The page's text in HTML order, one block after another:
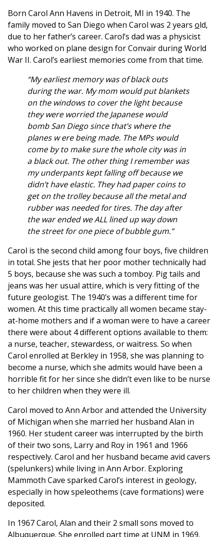
Born Carol Ann Havens in Detroit, MI in 1940. The
family moved to San Diego when Carol was 2 years old,
due to her father’s career. Carol’s dad was a physicist
who worked on plane design for Convair during World
War II. Carol’s earliest memories come from that time.
“My earliest memory was of black outs
during the war. My mom would put blankets
on the windows to cover the light because
they were worried the Japanese would
bomb San Diego since that’s where the
planes w ere being made. The MPs would
come by to make sure the whole city was in
a black out. The other thing I remember was
my underpants kept falling off because we
didn’t have elastic. They had paper coins to
get on the trolley because all the metal and
rubber was needed for tires. The day after
the war ended we ALL lined up way down
the street for one piece of bubble gum.”
Carol is the second child among four boys, five children
in total. She jests that her poor mother technically had
5 boys, because she was such a tomboy. Pig tails and
jeans was her usual attire, which is very fitting of the
future geologist. The 1940’s was a different time for
women. At this time practically all women became stay-
at-home mothers and if a woman were to have a career
there were about 4 different options available to them:
a nurse, teacher, stewardess, or waitress. So when
Carol enrolled at Berkley in 1958, she was planning to
become a nurse, which she admits would have been a
horrible fit for her since she didn’t even like to be nurse
to her children when they were ill.
Carol moved to Ann Arbor and attended the University
of Michigan when she married her husband Alan in
1960. Her student career was interrupted by the birth
of their two sons, Larry and Roy in 1961 and 1966
respectively. Carol and her husband became avid cavers
(spelunkers) while living in Ann Arbor. Exploring
Mammoth Cave sparked Carol’s interest in geology,
especially in how speleothems (cave formations) were
deposited.
In 1967 Carol, Alan and their 2 small sons moved to
Albuquerque. She enrolled part time at UNM in 1969.